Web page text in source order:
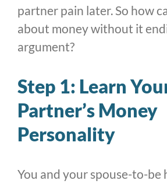
partner pain later. So how
about money without it
argument?
Step 1: Learn
Partner’s Money
Personality
You and your spouse-to-be